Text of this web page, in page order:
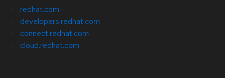
redhat.com
developers.redhat.com
connect.redhat.com
cloud.redhat.com